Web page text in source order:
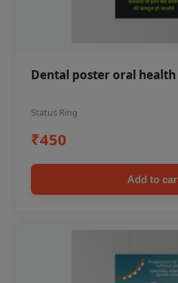
Dental poster oral health
Status Ring
₹450
Add to